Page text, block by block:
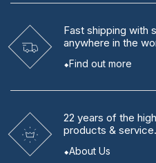
Fast shipping with
anywhere in the
Find out more
22 years of the
products & service.
About Us